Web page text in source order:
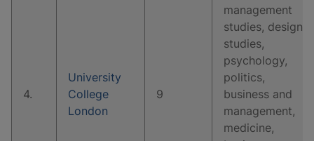
4.
University
College
London
9
management
studies, design
studies,
psychology,
politics,
business and
management,
medicine,